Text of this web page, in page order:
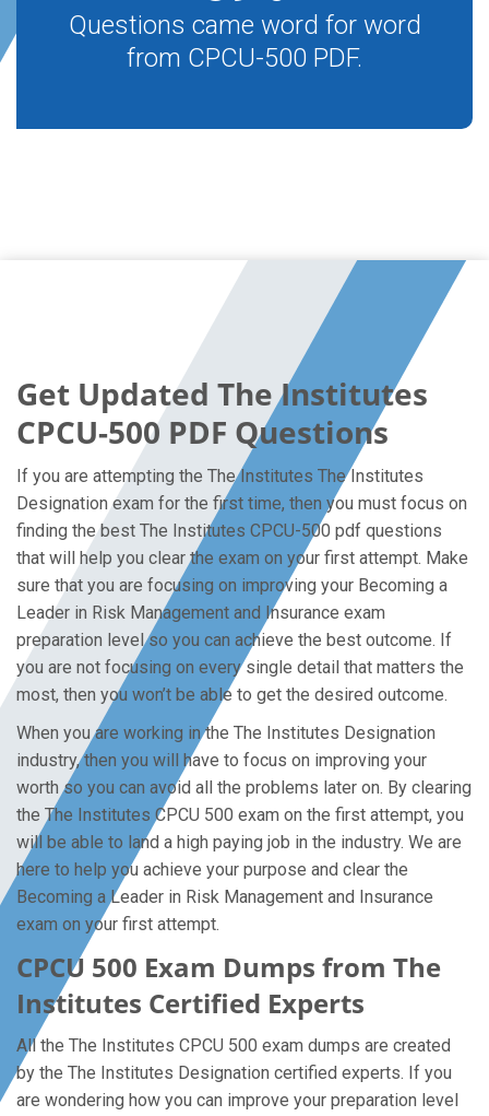
Questions came word for word
from CPCU-500 PDF.
Get Updated The Institutes
CPCU-500 PDF Questions
If you are attempting the The Institutes The Institutes
Designation exam for the first time, then you must focus on
finding the best The Institutes CPCU-500 pdf questions
that will help you clear the exam on your first attempt. Make
sure that you are focusing on improving your Becoming a
Leader in Risk Management and Insurance exam
preparation level so you can achieve the best outcome. If
you are not focusing on every single detail that matters the
most, then you won’t be able to get the desired outcome.
When you are working in the The Institutes Designation
industry, then you will have to focus on improving your
worth so you can avoid all the problems later on. By clearing
the The Institutes CPCU 500 exam on the first attempt, you
will be able to land a high paying job in the industry. We are
here to help you achieve your purpose and clear the
Becoming a Leader in Risk Management and Insurance
exam on your first attempt.
CPCU 500 Exam Dumps from The
Institutes Certified Experts
All the The Institutes CPCU 500 exam dumps are created
by the The Institutes Designation certified experts. If you
are wondering how you can improve your preparation level